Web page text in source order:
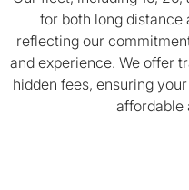
for both long
reflecting our
and experience. We offer
hidden fees, ensuring
affordable